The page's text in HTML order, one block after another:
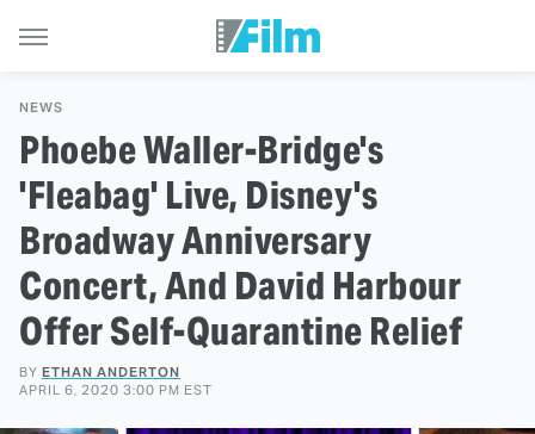
NEWS
Phoebe Waller-Bridge's
'Fleabag' Live, Disney's
Broadway Anniversary
Concert, And David Harbour
Offer Self-Quarantine Relief
BY ETHAN ANDERTON
APRIL 6, 2020 3:00 PM EST